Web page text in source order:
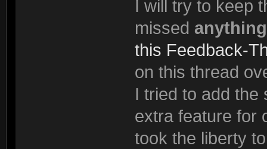
I will try to keep
missed anything
this Feedback-
on this thread
I tried to add the
extra feature for
took the liberty